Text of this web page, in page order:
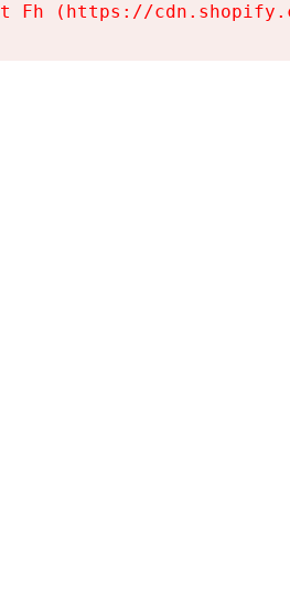
Fh (https://